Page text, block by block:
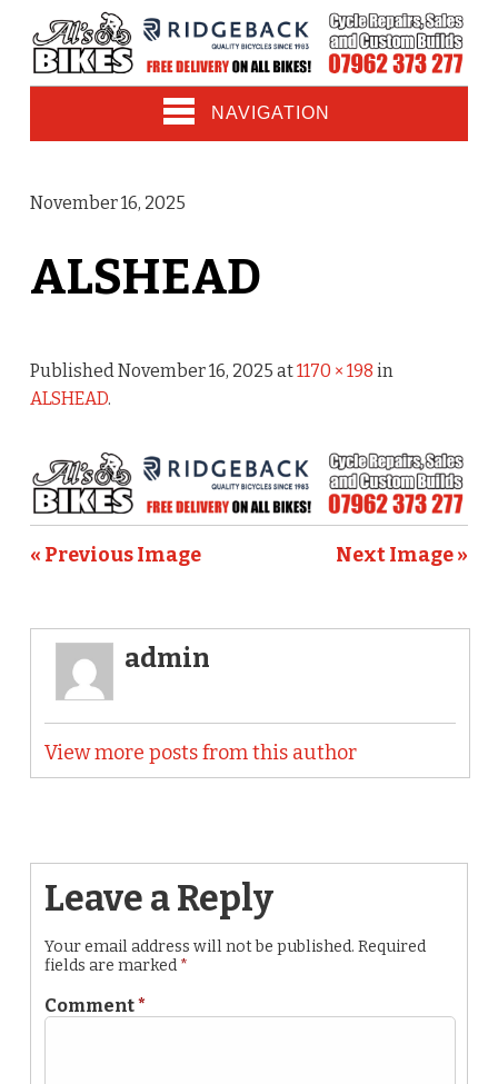
NAVIGATION
November 16, 2025
ALSHEAD
Published November 16, 2025 at1170 × 198 in
ALSHEAD.
« Previous Image Next Image »
admin
View more posts from this author
Leave a Reply
Your email address will not be published. Required
fields are marked *
Comment*